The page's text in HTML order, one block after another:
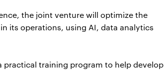
the joint venture will optimize the
its operations, using AI, data analytics
practical training program to help develop